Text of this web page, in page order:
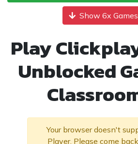
Show 6x Games
Play
Unblocked
Your browser doesn't
Player. Please come